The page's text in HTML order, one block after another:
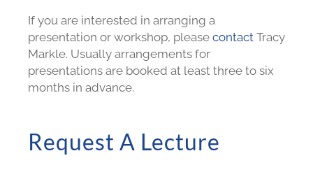
If you are interested in arranging a
presentation or workshop, please contact Tracy
Markle. Usually arrangements for
presentations are booked at least three to six
months in advance.
Request A Lecture